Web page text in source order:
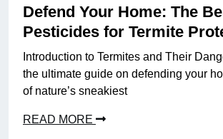
Defend Your Home: The
Pesticides for Termite
Introduction to Termites and Their
the ultimate guide on defending your
of nature’s sneakiest
READ MORE